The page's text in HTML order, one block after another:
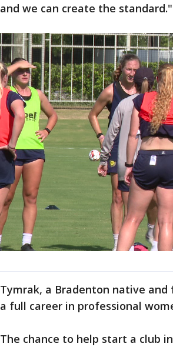
and we can create the standard."
Tymrak, a Bradenton native
a full career in professional
The chance to help start a club